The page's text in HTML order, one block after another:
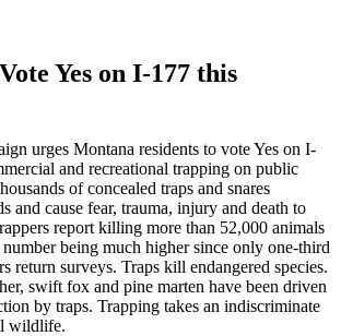
Yes on I-177 this
urges Montana residents to vote Yes on I-
and recreational trapping on public
of concealed traps and snares
and cause fear, trauma, injury and death to
report killing more than 52,000 animals
being much higher since only one-third
return surveys. Traps kill endangered species.
swift fox and pine marten have been driven
by traps. Trapping takes an indiscriminate
wildlife.